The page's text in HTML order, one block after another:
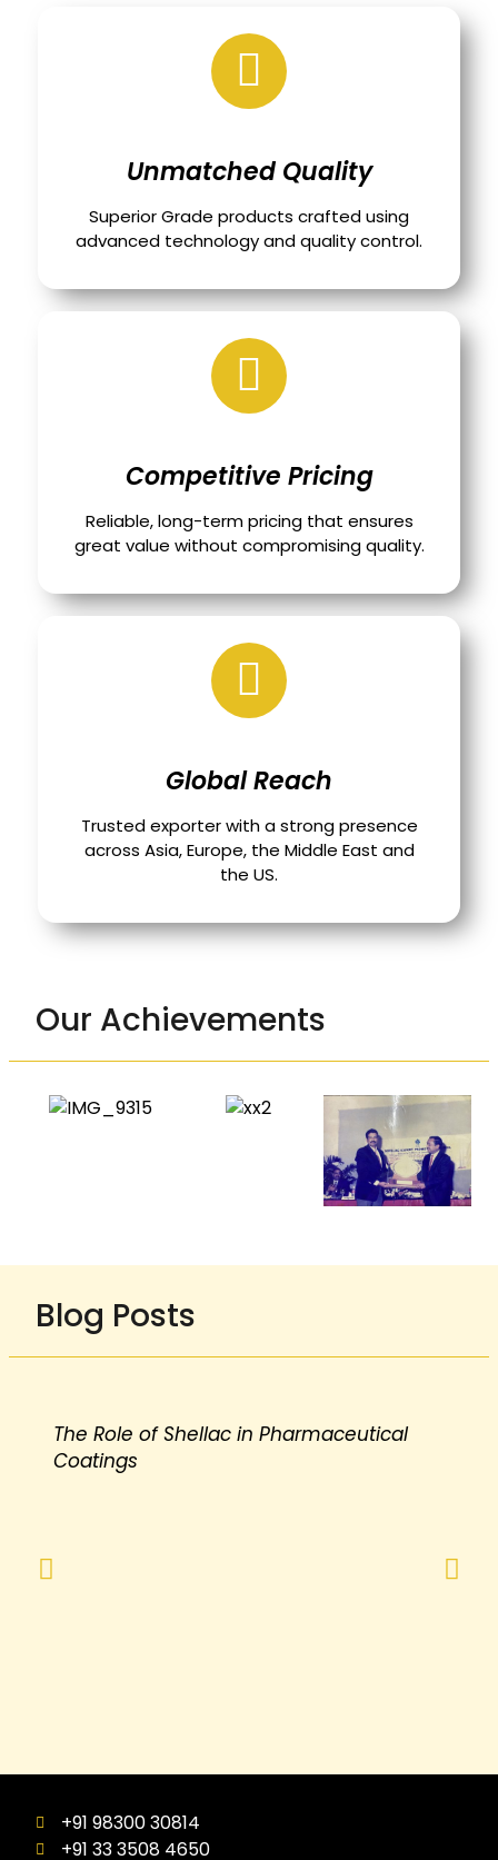
Unmatched Quality
Superior Grade products crafted using
advanced technology and quality control.
Competitive Pricing
Reliable, long-term pricing that ensures
great value without compromising quality.
Global Reach
Trusted exporter with a strong presence
across Asia, Europe, the Middle East and
the US.
Our Achievements
Blog Posts
The Role of Shellac in Pharmaceutical
Coatings
+91 98300 30814
+91 33 3508 4650